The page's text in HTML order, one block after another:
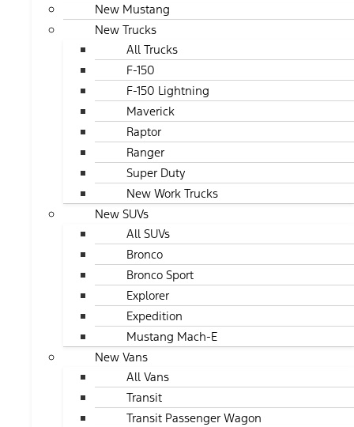
New Mustang
New Trucks
All Trucks
F-150
F-150 Lightning
Maverick
Raptor
Ranger
Super Duty
New Work Trucks
New SUVs
All SUVs
Bronco
Bronco Sport
Explorer
Expedition
Mustang Mach-E
New Vans
All Vans
Transit
Transit Passenger Wagon